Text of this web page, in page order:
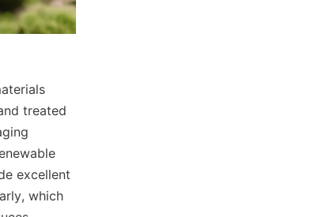
treated
excellent
which